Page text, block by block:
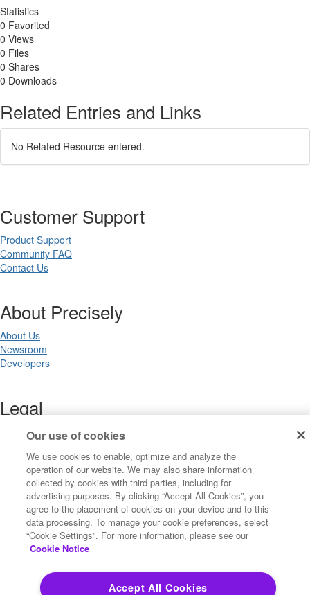
Statistics
0 Favorited
0 Views
0 Files
0 Shares
0 Downloads
Related Entries and Links
No Related Resource entered.
Customer Support
Product Support
Community FAQ
Contact Us
About Precisely
About Us
Newsroom
Developers
Legal
Terms of Use
Privacy Notices
Trademarks
Your Privacy Choices
California Privacy Notices
Cookie Settings
Copyright ©2026 Precisely. All rights reserved worldwide.
Our use of cookies
We use cookies to enable, optimize and analyze the
operation of our website. We may also share information
collected by cookies with third parties, including for
advertising purposes. By clicking “Accept All Cookies”, you
agree to the placement of cookies on your device and to this
data processing. To manage your cookie preferences, select
“Cookie Settings”. For more information, please see our
Cookie Notice
Accept All Cookies